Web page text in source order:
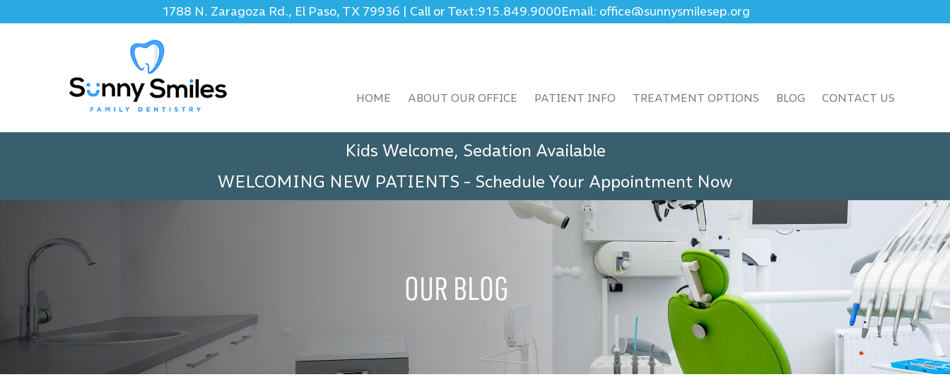
1788 N. Zaragoza Rd., El Paso, TX 79936 | Call or Text:915.849.9000Email: office@sunnysmilesep.org
HOME ABOUT OUR OFFICE PATIENT INFO TREATMENT OPTIONS BLOG CONTACT US
Kids Welcome, Sedation Available
WELCOMING NEW PATIENTS - Schedule Your Appointment Now
OUR BLOG